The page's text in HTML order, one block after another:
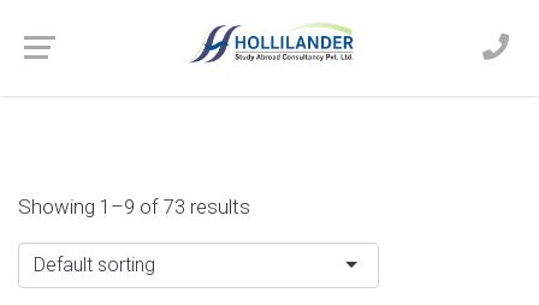
Showing 1–9 of 73 results
Default sorting